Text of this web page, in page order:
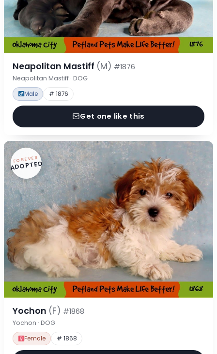
Neapolitan Mastiff (M) #1876
Neapolitan Mastiff · DOG
Male # 1876
Get one like this
FOREVER
ADOPTED
Yochon (F) #1868
Yochon · DOG
Female # 1868